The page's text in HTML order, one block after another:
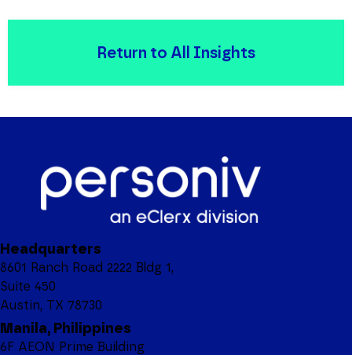
Return to All Insights
Headquarters
8601 Ranch Road 2222 Bldg 1,
Suite 450
Austin, TX 78730
Manila, Philippines
6F AEON Prime Building